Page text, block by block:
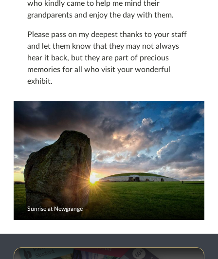
who kindly came to help me mind their
grandparents and enjoy the day with them.
Please pass on my deepest thanks to your staff
and let them know that they may not always
hear it back, but they are part of precious
memories for all who visit your wonderful
exhibit.
Sunrise at Newgrange